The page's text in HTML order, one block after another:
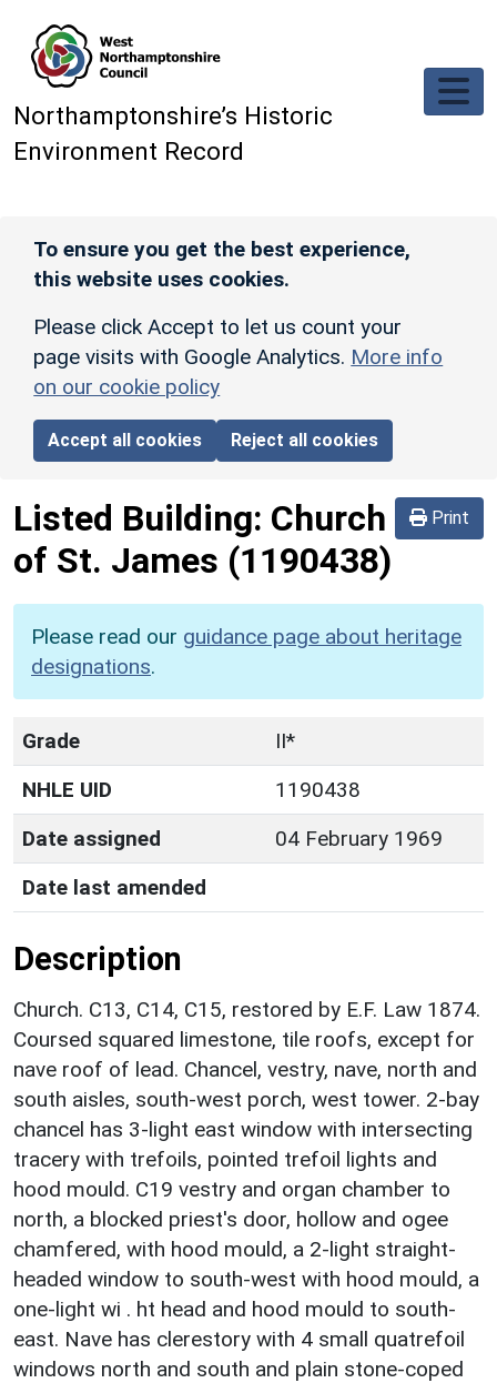
Northamptonshire’s Historic
Environment Record
To ensure you get the best experience,
this website uses cookies.
Please click Accept to let us count your
page visits with Google Analytics. More info
on our cookie policy
Accept all cookies Reject all cookies
Print
Listed Building: Church
of St. James (1190438)
Please read our guidance page about heritage
designations.
Grade
II*
NHLE UID
1190438
Date assigned
04 February 1969
Date last amended
Description
Church. C13, C14, C15, restored by E.F. Law 1874.
Coursed squared limestone, tile roofs, except for
nave roof of lead. Chancel, vestry, nave, north and
south aisles, south-west porch, west tower. 2-bay
chancel has 3-light east window with intersecting
tracery with trefoils, pointed trefoil lights and
hood mould. C19 vestry and organ chamber to
north, a blocked priest's door, hollow and ogee
chamfered, with hood mould, a 2-light straight-
headed window to south-west with hood mould, a
one-light wi . ht head and hood mould to south-
east. Nave has clerestory with 4 small quatrefoil
windows north and south and plain stone-coped